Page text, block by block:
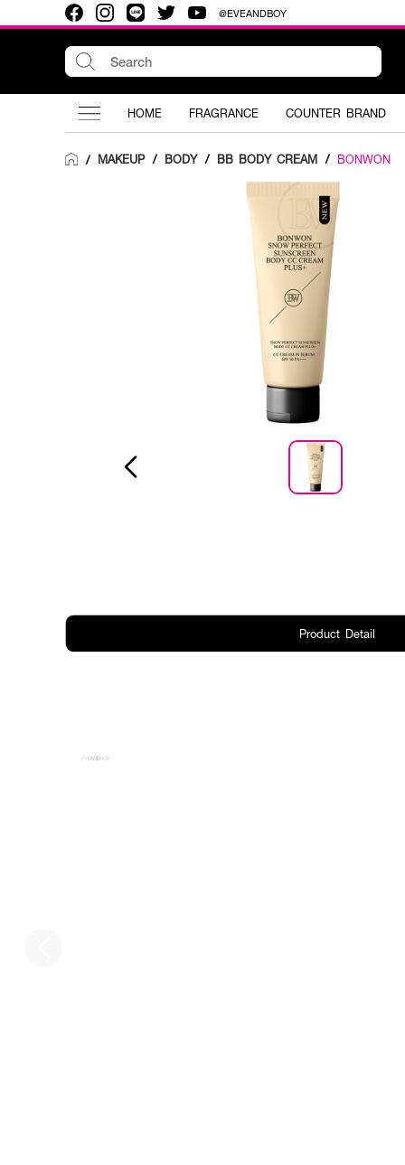
@EVEANDBOY
HOME FRAGRANCE COUNTER BRAND
/ MAKEUP / BODY / BB BODY CREAM / BONWON
Product Detail